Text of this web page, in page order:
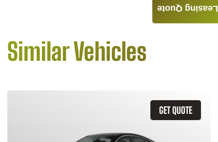
Similar Vehicles
GET QUOTE
Leasing Quote